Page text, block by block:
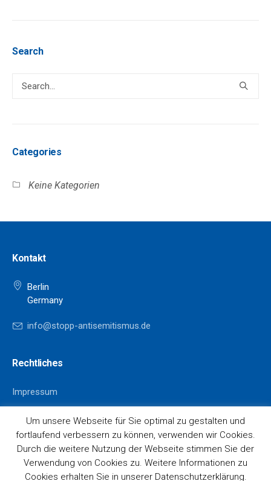
Search
Categories
Keine Kategorien
Kontakt
Berlin
Germany
info@stopp-antisemitismus.de
Rechtliches
Impressum
Datenschutz
Um unsere Webseite für Sie optimal zu gestalten und
fortlaufend verbessern zu können, verwenden wir Cookies.
Durch die weitere Nutzung der Webseite stimmen Sie der
Verwendung von Cookies zu. Weitere Informationen zu
Cookies erhalten Sie in unserer Datenschutzerklärung.